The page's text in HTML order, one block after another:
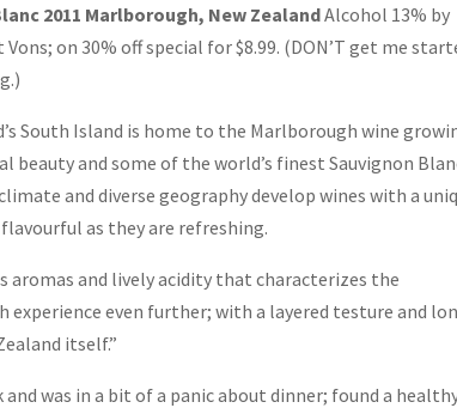
2011 Marlborough, New ZealandAlcohol 13% by
on 30% off special for $8.99. (DON’T get me
South Island is home to the Marlborough wine
beauty and some of the world’s finest Sauvignon
and diverse geography develop wines with a
as they are refreshing.
aromas and lively acidity that characterizes the
even further; with a layered testure and
itself.”
was in a bit of a panic about dinner; found a